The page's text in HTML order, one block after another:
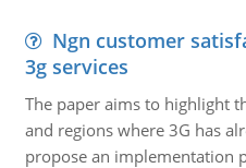
Ngn customer
3g services
The paper aims to highlight
and regions where 3G has
propose an implementation